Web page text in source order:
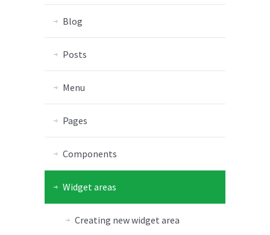
Blog
Posts
Menu
Pages
Components
Widget areas
Creating new widget area